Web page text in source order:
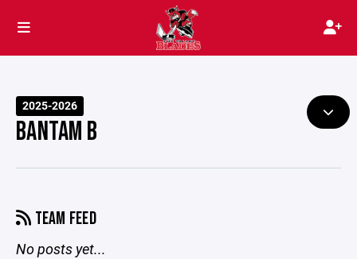
2025-2026
BANTAM B
TEAM FEED
No posts yet...